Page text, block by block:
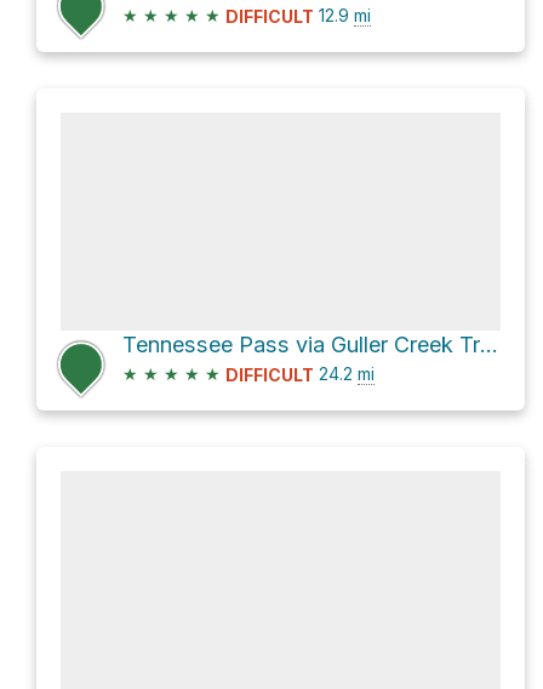
★ ★ ★ ★ ★ DIFFICULT 12.9 mi
Tennessee Pass via Guller Creek Trail and Colorado Trail
★ ★ ★ ★ ★ DIFFICULT 24.2 mi